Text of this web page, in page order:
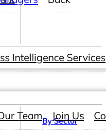
By Sector
Intelligence Services
Team Join Us